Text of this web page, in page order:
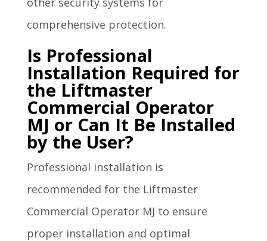
comprehensive protection.
Is Professional
Installation Required for
the Liftmaster
Commercial Operator
MJ or Can It Be Installed
by the User?
Professional installation is
recommended for the Liftmaster
Commercial Operator MJ to ensure
proper installation and optimal